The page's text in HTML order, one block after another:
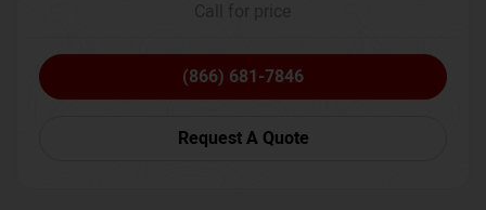
(866) 681-7846
Request A Quote